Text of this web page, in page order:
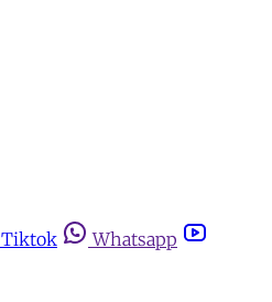
Tiktok
Whatsapp